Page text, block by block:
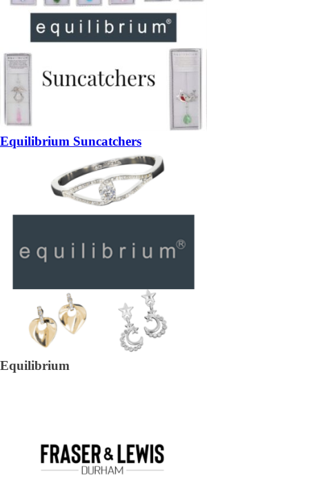
Equilibrium Suncatchers
Equilibrium